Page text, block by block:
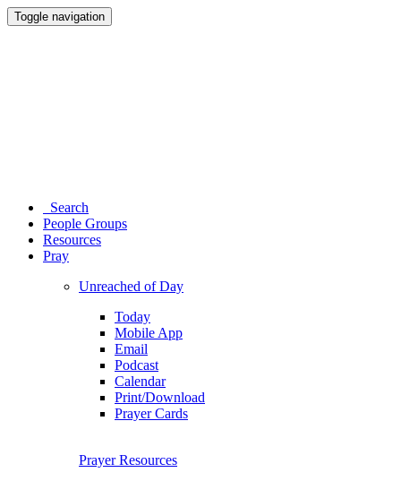
Toggle navigation
Search
People Groups
Resources
Pray
Unreached of Day
Today
Mobile App
Email
Podcast
Calendar
Print/Download
Prayer Cards
Prayer Resources